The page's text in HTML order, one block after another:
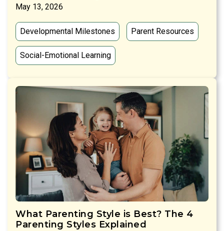
May 13, 2026
Developmental Milestones Parent Resources
Social-Emotional Learning
What Parenting Style is Best? The 4
Parenting Styles Explained